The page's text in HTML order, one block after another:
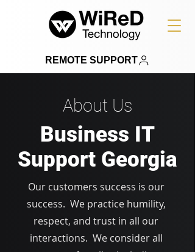
REMOTE SUPPORT
About Us
Business IT
Support Georgia
Our customers success is our
success. We practice humility,
respect, and trust in all our
interactions. We consider all